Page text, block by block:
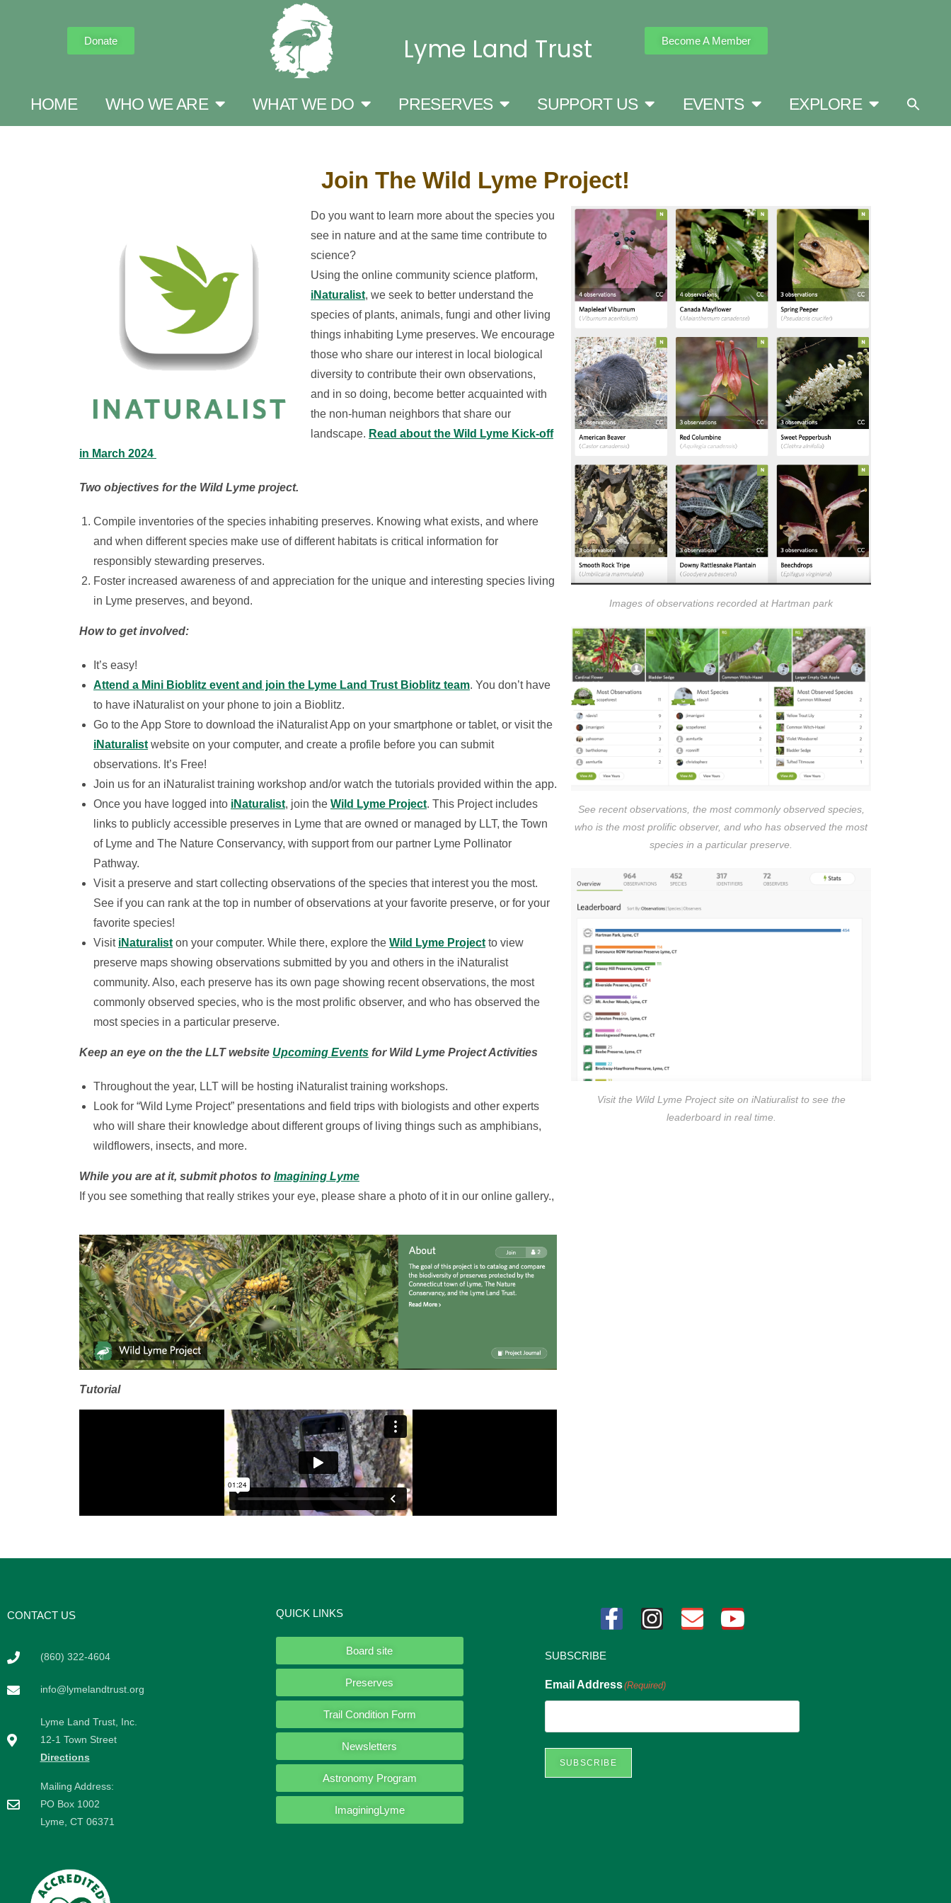
Donate Lyme Land Trust Become A Member
HOME WHO WE ARE WHAT WE DO PRESERVES SUPPORT US EVENTS EXPLORE
Join The Wild Lyme Project!
Do you want to learn more about the species you
see in nature and at the same time contribute to
science?
Using the online community science platform,
iNaturalist, we seek to better understand the
species of plants, animals, fungi and other living
things inhabiting Lyme preserves. We encourage
those who share our interest in local biological
diversity to contribute their own observations,
and in so doing, become better acquainted with
the non-human neighbors that share our
landscape. Read about the Wild Lyme Kick-off
in March 2024
Two objectives for the Wild Lyme project.
Compile inventories of the species inhabiting preserves. Knowing what exists, and where
and when different species make use of different habitats is critical information for
responsibly stewarding preserves.
Foster increased awareness of and appreciation for the unique and interesting species living
in Lyme preserves, and beyond.
How to get involved:
It’s easy!
Attend a Mini Bioblitz event and join the Lyme Land Trust Bioblitz team. You don’t have
to have iNaturalist on your phone to join a Bioblitz.
Go to the App Store to download the iNaturalist App on your smartphone or tablet, or visit the
iNaturalist website on your computer, and create a profile before you can submit
observations. It’s Free!
Join us for an iNaturalist training workshop and/or watch the tutorials provided within the app.
Once you have logged into iNaturalist, join the Wild Lyme Project. This Project includes
links to publicly accessible preserves in Lyme that are owned or managed by LLT, the Town
of Lyme and The Nature Conservancy, with support from our partner Lyme Pollinator
Pathway.
Visit a preserve and start collecting observations of the species that interest you the most.
See if you can rank at the top in number of observations at your favorite preserve, or for your
favorite species!
Visit iNaturalist on your computer. While there, explore the Wild Lyme Project to view
preserve maps showing observations submitted by you and others in the iNaturalist
community. Also, each preserve has its own page showing recent observations, the most
commonly observed species, who is the most prolific observer, and who has observed the
most species in a particular preserve.
Keep an eye on the the LLT website Upcoming Events for Wild Lyme Project Activities
Throughout the year, LLT will be hosting iNaturalist training workshops.
Look for “Wild Lyme Project” presentations and field trips with biologists and other experts
who will share their knowledge about different groups of living things such as amphibians,
wildflowers, insects, and more.
While you are at it, submit photos to Imagining Lyme
If you see something that really strikes your eye, please share a photo of it in our online gallery.,
Tutorial
Images of observations recorded at Hartman park
See recent observations, the most commonly observed species,
who is the most prolific observer, and who has observed the most
species in a particular preserve.
Visit the Wild Lyme Project site on iNatiuralist to see the
leaderboard in real time.
CONTACT US
(860) 322-4604
info@lymelandtrust.org
Lyme Land Trust, Inc.
12-1 Town Street
Directions
Mailing Address:
PO Box 1002
Lyme, CT 06371
QUICK LINKS
Board site
Preserves
Trail Condition Form
Newsletters
Astronomy Program
ImaginingLyme
SUBSCRIBE
Email Address(Required)
SUBSCRIBE